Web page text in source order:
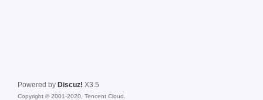
Powered by Discuz! X3.5
Copyright © 2001-2020, Tencent Cloud.